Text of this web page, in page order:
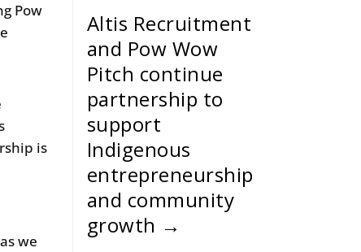
Pow
is
we
Altis Recruitment
and Pow Wow
Pitch continue
partnership to
support
Indigenous
entrepreneurship
and community
growth →